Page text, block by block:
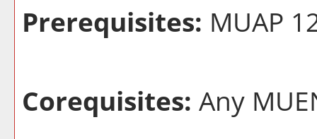
Prerequisites: MUAP
Corequisites: Any